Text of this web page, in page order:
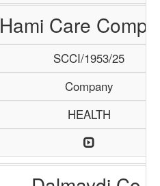
Hami Care
SCCI/1953/25
Company
HEALTH